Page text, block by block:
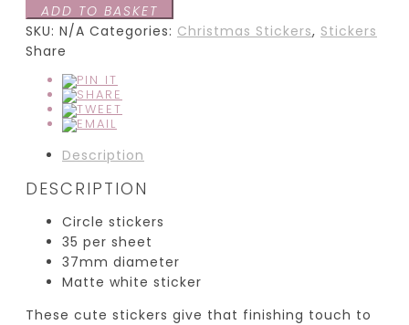
ADD TO BASKET
SKU: N/A Categories: Christmas Stickers, Stickers
Share
Description
DESCRIPTION
Circle stickers
35 per sheet
37mm diameter
Matte white sticker
These cute stickers give that finishing touch to